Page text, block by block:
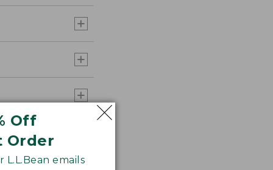
Off
Order
emails